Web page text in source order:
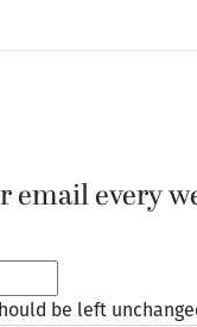
email every
be left